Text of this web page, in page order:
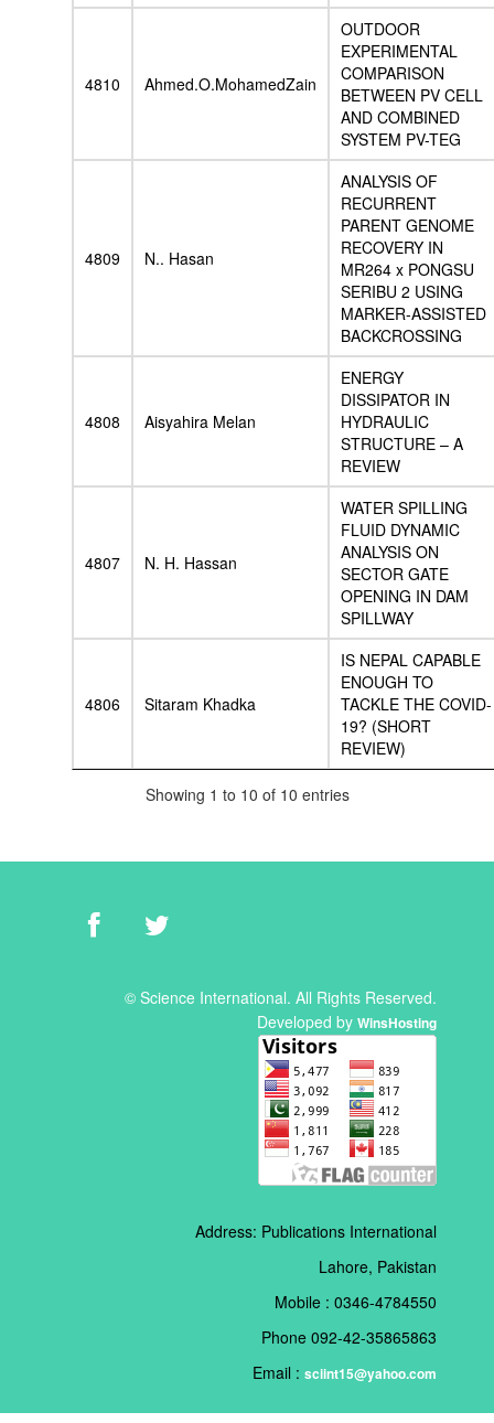
4810 Ahmed.O.MohamedZain
OUTDOOR
EXPERIMENTAL
COMPARISON
BETWEEN PV CELL
AND COMBINED
SYSTEM PV-TEG
4809 N.. Hasan
ANALYSIS OF
RECURRENT
PARENT GENOME
RECOVERY IN
MR264 x PONGSU
SERIBU 2 USING
MARKER-ASSISTED
BACKCROSSING
4808 Aisyahira Melan
ENERGY
DISSIPATOR IN
HYDRAULIC
STRUCTURE – A
REVIEW
4807 N. H. Hassan
WATER SPILLING
FLUID DYNAMIC
ANALYSIS ON
SECTOR GATE
OPENING IN DAM
SPILLWAY
4806 Sitaram Khadka
IS NEPAL CAPABLE
ENOUGH TO
TACKLE THE COVID-
19? (SHORT
REVIEW)
Showing 1 to 10 of 10 entries
© Science International. All Rights Reserved.
Developed by WinsHosting
Address: Publications International
Lahore, Pakistan
Mobile : 0346-4784550
Phone 092-42-35865863
Email : sciint15@yahoo.com